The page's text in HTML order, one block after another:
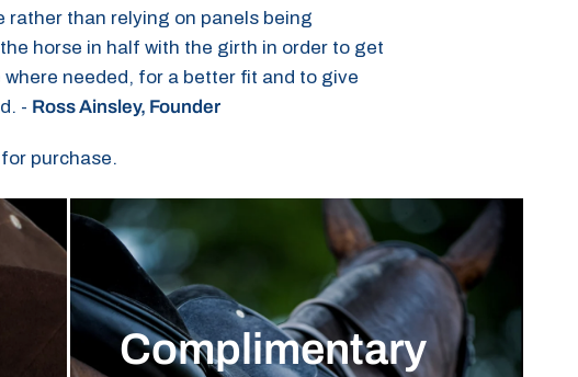
than relying on panels being
horse in half with the girth in order to get
needed, for a better fit and to give
- Ross Ainsley, Founder
purchase.
Complimentary